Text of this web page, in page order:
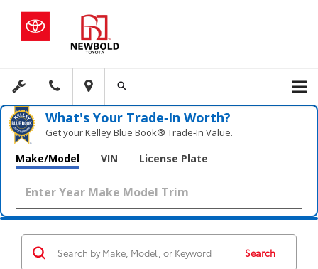
What's Your Trade‑In Worth?
Get your Kelley Blue Book® Trade‑In Value.
Make/Model VIN License Plate
Search